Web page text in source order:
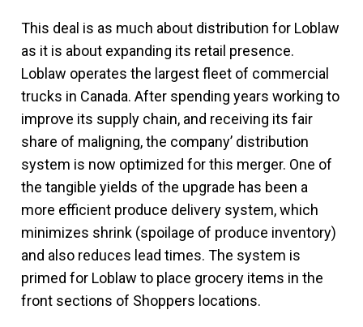
This deal is as much about distribution for Loblaw
as it is about expanding its retail presence.
Loblaw operates the largest fleet of commercial
trucks in Canada. After spending years working to
improve its supply chain, and receiving its fair
share of maligning, the company’ distribution
system is now optimized for this merger. One of
the tangible yields of the upgrade has been a
more efficient produce delivery system, which
minimizes shrink (spoilage of produce inventory)
and also reduces lead times. The system is
primed for Loblaw to place grocery items in the
front sections of Shoppers locations.